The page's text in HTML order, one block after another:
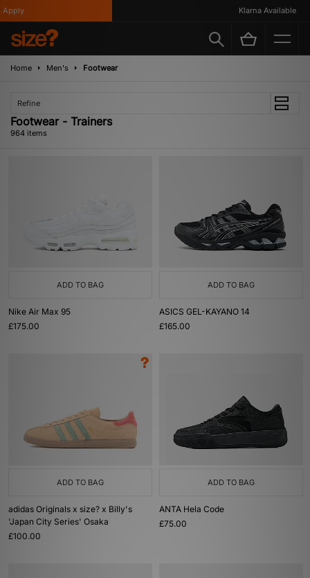
Klarna Available
Home Men's Footwear
Refine
Footwear - Trainers
964 items
ADD TO BAG
Nike Air Max 95
£175.00
ADD TO BAG
ASICS GEL-KAYANO 14
£165.00
ADD TO BAG
adidas Originals x size? x Billy's
'Japan City Series' Osaka
£100.00
ADD TO BAG
ANTA Hela Code
£75.00